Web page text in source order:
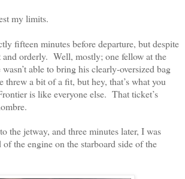
my limits.
fifteen minutes before departure, but despite
and orderly. Well, mostly; one fellow at the
able to bring his clearly-oversized bag
threw a bit of a fit, but hey, that’s what you
is like everyone else. That ticket’s
the jetway, and three minutes later, I was
the engine on the starboard side of the